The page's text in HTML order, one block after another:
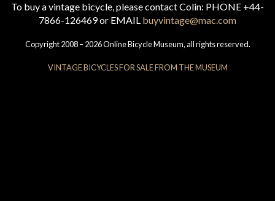
To buy a vintage bicycle, please contact Colin: PHONE +44-
7866-126469 or EMAIL buyvintage@mac.com
Copyright 2008 – 2026 Online Bicycle Museum, all rights reserved.
VINTAGE BICYCLES FOR SALE FROM THE MUSEUM